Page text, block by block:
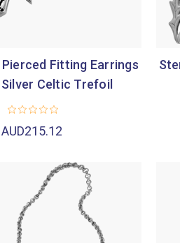
Fitting Earrings
Celtic Trefoil
AUD215.12